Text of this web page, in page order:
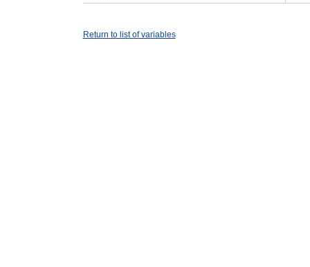
Return to list of variables